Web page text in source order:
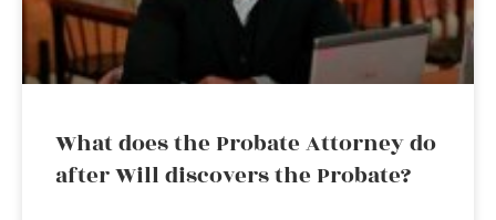
What does the Probate Attorney do
after Will discovers the Probate?